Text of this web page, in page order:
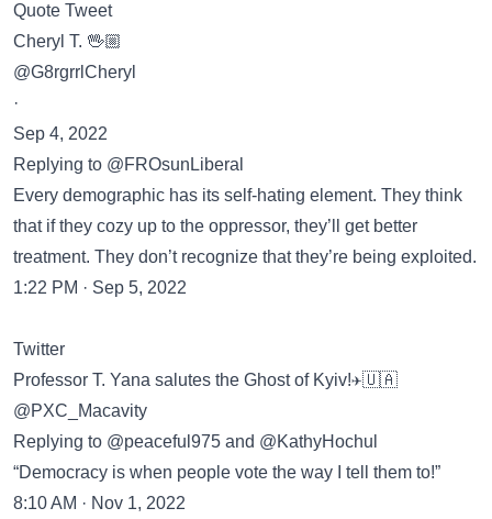
Quote Tweet
Cheryl T. 🖖🏼
@G8rgrrlCheryl
·
Sep 4, 2022
Replying to @FROsunLiberal
Every demographic has its self-hating element. They think
that if they cozy up to the oppressor, they’ll get better
treatment. They don’t recognize that they’re being exploited.
1:22 PM · Sep 5, 2022
Twitter
Professor T. Yana salutes the Ghost of Kyiv!✈️🇺🇦
@PXC_Macavity
Replying to @peaceful975 and @KathyHochul
“Democracy is when people vote the way I tell them to!”
8:10 AM · Nov 1, 2022